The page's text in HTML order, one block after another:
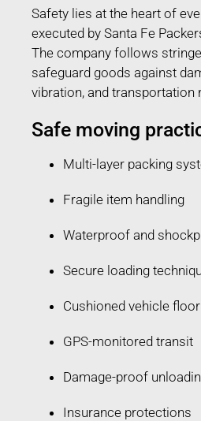
Safety lies at the heart of
executed by Santa Fe
The company follows
safeguard goods against
vibration, and transportation
Safe moving
Multi-layer packing
Fragile item handling
Waterproof and
Secure loading
Cushioned vehicle
GPS-monitored transit
Damage-proof
Insurance protections